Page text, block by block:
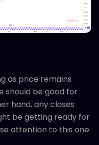
as price remains
should be good for
hand, any closes
be getting ready for
attention to this one.